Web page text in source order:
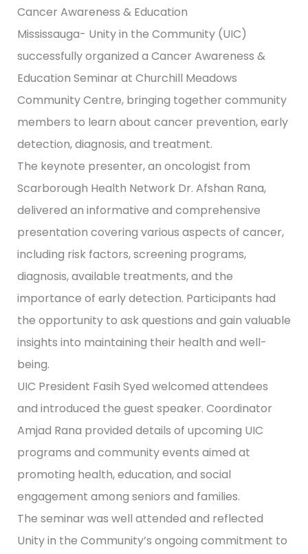
Cancer Awareness & Education
Mississauga- Unity in the Community (UIC)
successfully organized a Cancer Awareness &
Education Seminar at Churchill Meadows
Community Centre, bringing together community
members to learn about cancer prevention, early
detection, diagnosis, and treatment.
The keynote presenter, an oncologist from
Scarborough Health Network Dr. Afshan Rana,
delivered an informative and comprehensive
presentation covering various aspects of cancer,
including risk factors, screening programs,
diagnosis, available treatments, and the
importance of early detection. Participants had
the opportunity to ask questions and gain valuable
insights into maintaining their health and well-
being.
UIC President Fasih Syed welcomed attendees
and introduced the guest speaker. Coordinator
Amjad Rana provided details of upcoming UIC
programs and community events aimed at
promoting health, education, and social
engagement among seniors and families.
The seminar was well attended and reflected
Unity in the Community’s ongoing commitment to